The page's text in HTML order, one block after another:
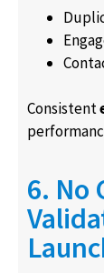
Consistent
6. No